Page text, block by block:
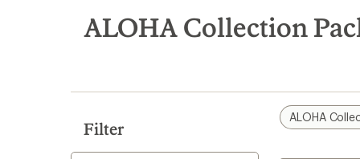
search
results
ALOHA Collection
Filter
ALOHA